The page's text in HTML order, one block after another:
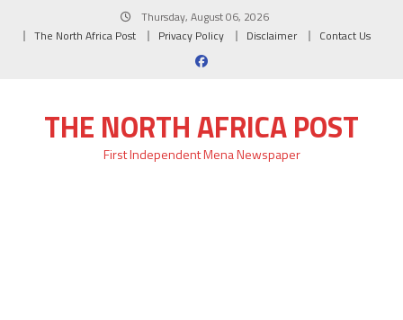
Thursday, August 06, 2026
The North Africa Post
Privacy Policy Disclaimer Contact Us
THE NORTH AFRICA POST
First Independent Mena Newspaper